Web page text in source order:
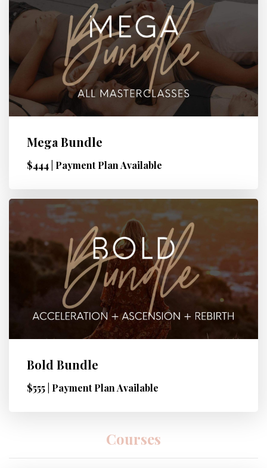
Mega Bundle
$444 | Payment Plan Available
Bold Bundle
$555 | Payment Plan Available
Courses